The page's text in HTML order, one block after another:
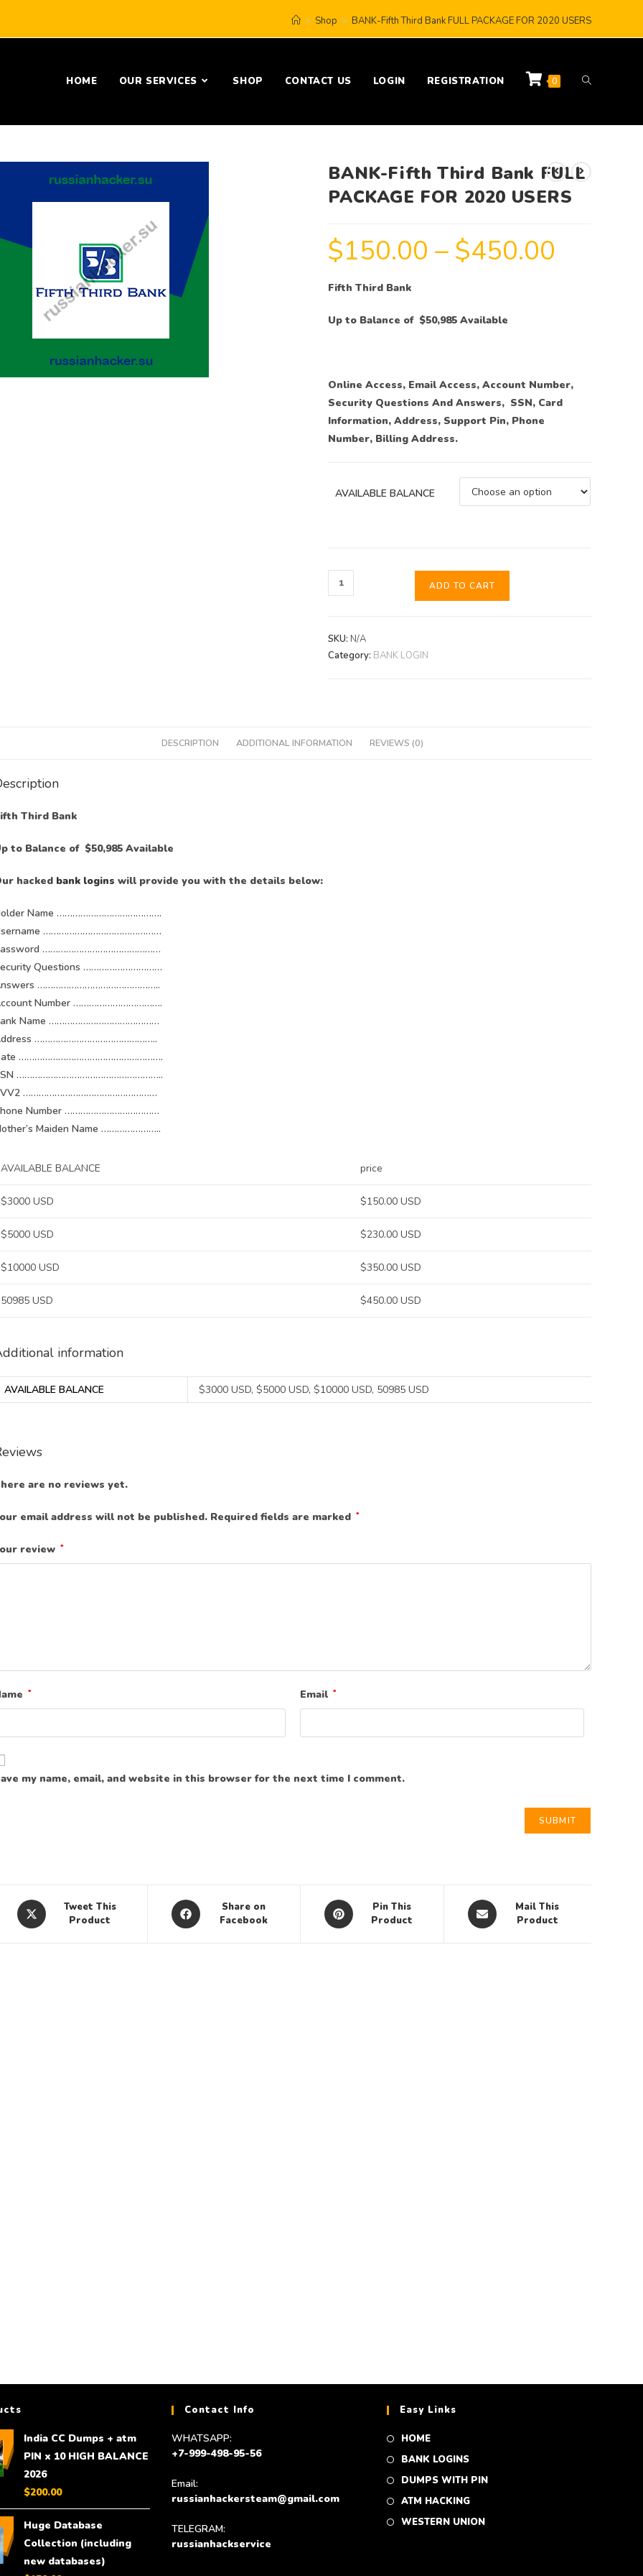
> Shop > BANK-Fifth Third Bank FULL PACKAGE FOR 2020 USERS
HOME OUR SERVICES SHOP CONTACT US LOGIN REGISTRATION 0
BANK-Fifth Third Bank FULL
PACKAGE FOR 2020 USERS
$150.00 – $450.00
Fifth Third Bank
Up to Balance of $50,985 Available
Online Access, Email Access, Account Number,
Security Questions And Answers, SSN, Card
Information, Address, Support Pin, Phone
Number, Billing Address.
AVAILABLE BALANCE
ADD TO CART
SKU: N/A
Category: BANK LOGIN
DESCRIPTION ADDITIONAL INFORMATION REVIEWS (0)
Third Bank
to Balance of $50,985 Available
hacked bank logins will provide you with the details below:
Name ………………………………….
………………………………………
………………………………………
Questions …………………………
………………………………………..
Number …………………………….
Name ……………………………………
………………………………………..
……………………………………………….
………………………………………………..
……………………………………………
Number ………………………………
Maiden Name …………………..
AVAILABLE BALANCE price
$3000 USD $150.00 USD
$5000 USD $230.00 USD
$10000 USD $350.00 USD
50985 USD $450.00 USD
information
AVAILABLE BALANCE $3000 USD, $5000 USD, $10000 USD, 50985 USD
are no reviews yet.
email address will not be published. Required fields are marked *
review *
* Email *
my name, email, and website in this browser for the next time I comment.
Tweet This
Product
Share on
Facebook
Pin This
Product
Mail This
Product
India CC Dumps + atm
PIN x 10 HIGH BALANCE
2026
$200.00
Huge Database
Collection (including
new databases)
Contact Info
WHATSAPP:
+7-999-498-95-56
Email:
russianhackersteam@gmail.com
TELEGRAM:
russianhackservice
Easy Links
HOME
BANK LOGINS
DUMPS WITH PIN
ATM HACKING
WESTERN UNION